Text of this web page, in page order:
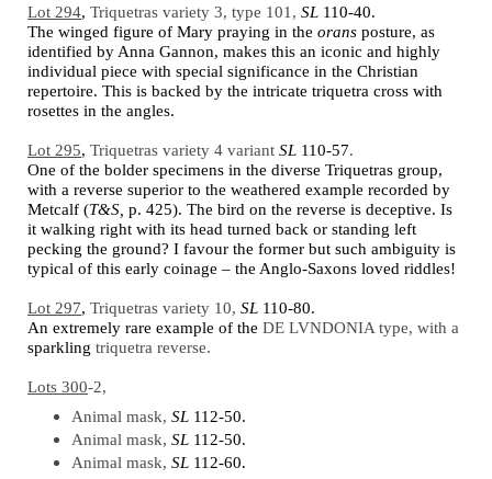
Lot 294, Triquetras variety 3, type 101, SL 110-40.
The winged figure of Mary praying in the orans posture, as
identified by Anna Gannon, makes this an iconic and highly
individual piece with special significance in the Christian
repertoire. This is backed by the intricate triquetra cross with
rosettes in the angles.
Lot 295, Triquetras variety 4 variant SL 110-57.
One of the bolder specimens in the diverse Triquetras group,
with a reverse superior to the weathered example recorded by
Metcalf (T&S, p. 425). The bird on the reverse is deceptive. Is
it walking right with its head turned back or standing left
pecking the ground? I favour the former but such ambiguity is
typical of this early coinage – the Anglo-Saxons loved riddles!
Lot 297, Triquetras variety 10, SL 110-80.
An extremely rare example of the DE LVNDONIA type, with a
sparkling triquetra reverse.
Lots 300-2,
Animal mask, SL 112-50.
Animal mask, SL 112-50.
Animal mask, SL 112-60.